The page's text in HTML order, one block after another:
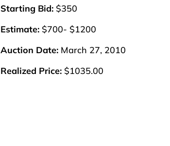
Starting Bid: $350
Estimate: $700- $1200
Auction Date: March 27, 2010
Realized Price: $1035.00